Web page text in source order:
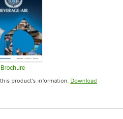
Brochure
Opens in new tab
product's information. Download
tab